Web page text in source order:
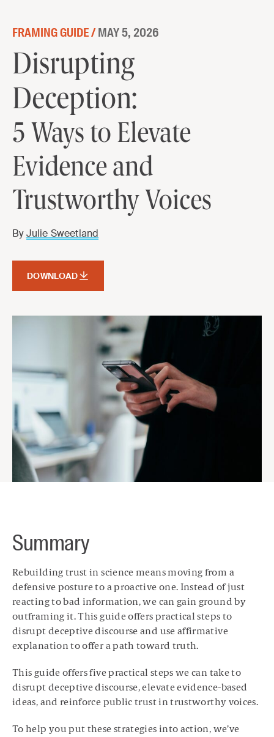
FRAMING GUIDE /MAY 5, 2026
Disrupting
Deception:
5 Ways to Elevate
Evidence and
Trustworthy Voices
ByJulie Sweetland
DOWNLOAD
Disrupting Deception:
5 Ways to Elevate Evidence and
Trustworthy Voices
DOWNLOAD
Summary
Rebuilding trust in science means moving from a
defensive posture to a proactive one. Instead of just
reacting to bad information, we can gain ground by
outframing it. This guide offers practical steps to
disrupt deceptive discourse and use affirmative
explanation to offer a path toward truth.
This guide offers five practical steps we can take to
disrupt deceptive discourse, elevate evidence-based
ideas, and reinforce public trust in trustworthy voices.
To help you put these strategies into action, we’ve